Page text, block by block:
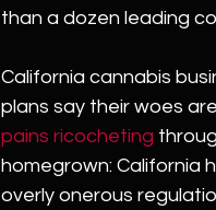
than a dozen leading
California cannabis
plans say their woes
pains ricocheting
homegrown: California
overly onerous